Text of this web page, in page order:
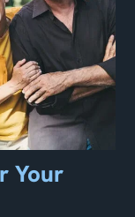
Your